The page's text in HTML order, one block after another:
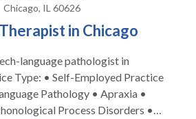
Chicago, IL 60626
in Chicago
language pathologist in
Pathology • Apraxia •
Process Disorders •